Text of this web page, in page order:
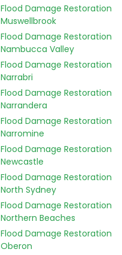
Flood Damage Restoration
Muswellbrook
Flood Damage Restoration
Nambucca Valley
Flood Damage Restoration
Narrabri
Flood Damage Restoration
Narrandera
Flood Damage Restoration
Narromine
Flood Damage Restoration
Newcastle
Flood Damage Restoration
North Sydney
Flood Damage Restoration
Northern Beaches
Flood Damage Restoration
Oberon